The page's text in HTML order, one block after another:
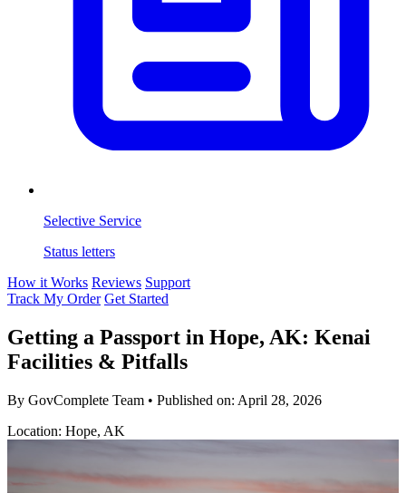
Selective Service
Status letters
How it Works Reviews Support
Track My Order Get Started
Getting a Passport in Hope, AK: Kenai
Facilities & Pitfalls
By GovComplete Team • Published on: April 28, 2026
Location: Hope, AK